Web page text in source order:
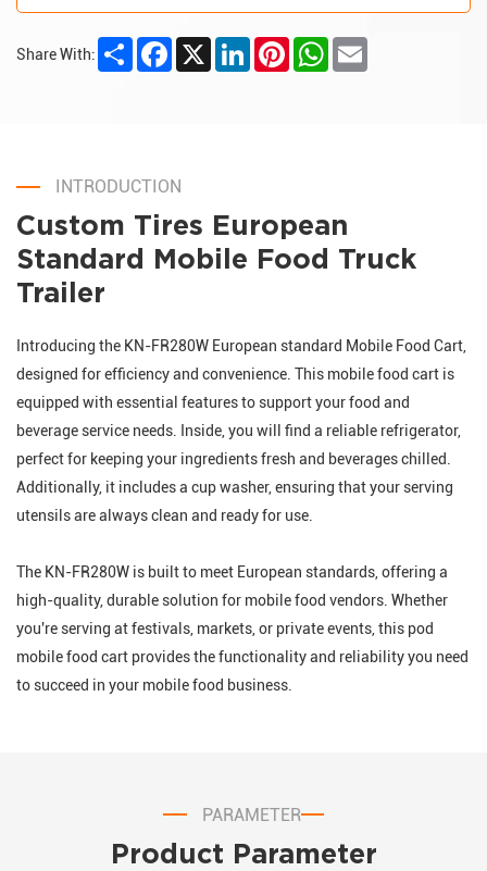
Share With: ShareFacebook
X LinkedInPinterestWhatsApp
INTRODUCTION
Custom Tires European
Standard Mobile Food Truck
Trailer
Introducing the KN-FR280W European standard Mobile Food Cart,
designed for efficiency and convenience. This mobile food cart is
equipped with essential features to support your food and
beverage service needs. Inside, you will find a reliable refrigerator,
perfect for keeping your ingredients fresh and beverages chilled.
Additionally, it includes a cup washer, ensuring that your serving
utensils are always clean and ready for use.
The KN-FR280W is built to meet European standards, offering a
high-quality, durable solution for mobile food vendors. Whether
you're serving at festivals, markets, or private events, this pod
mobile food cart provides the functionality and reliability you need
to succeed in your mobile food business.
PARAMETER
Product Parameter